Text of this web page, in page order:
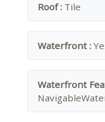
Roof : Tile
Waterfront :
Waterfront